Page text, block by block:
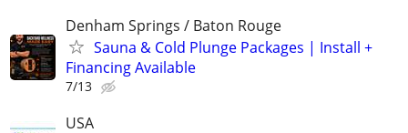
Denham Springs / Baton Rouge
Sauna & Cold Plunge Packages | Install +
Financing Available
7/13
USA